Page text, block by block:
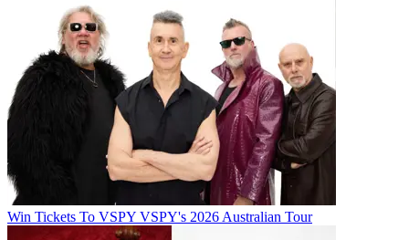
Win Tickets To VSPY VSPY's 2026 Australian Tour